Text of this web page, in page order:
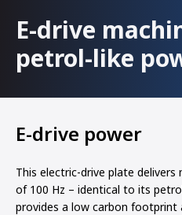
E-drive
petrol-like
E-drive power
This electric-drive plate
of 100 Hz – identical to its
provides a low carbon